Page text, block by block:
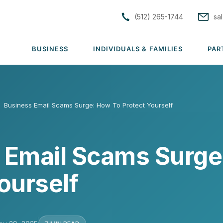
(512) 265-1744
BUSINESS
Solutions
Group Dental
INDIVIDUALS & FAMILIES
→
Solutions
Life Insurance
Business Email Scams Surge: How To Protect Yourself
Scams